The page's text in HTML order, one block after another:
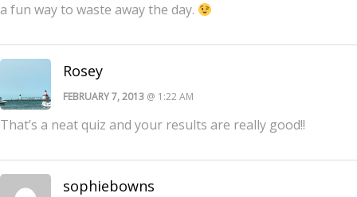
a fun way to waste away the day.
Rosey
FEBRUARY 7, 2013 @ 1:22 AM
That’s a neat quiz and your results are really good!!
sophiebowns